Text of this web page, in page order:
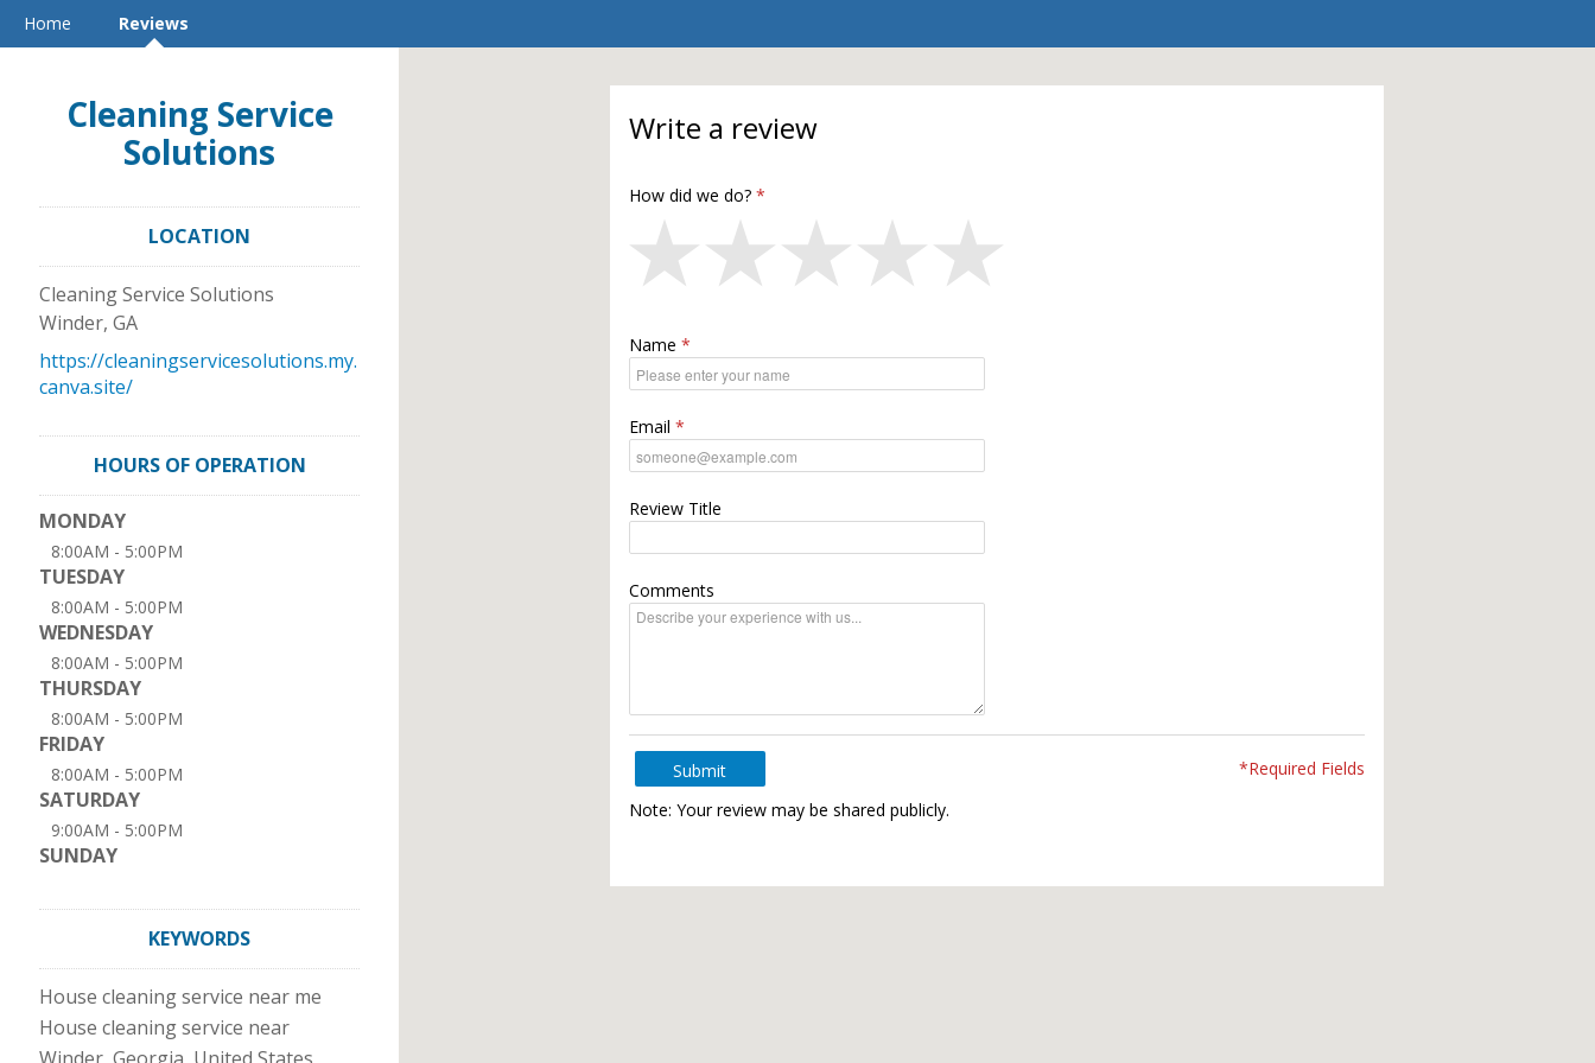
Home Reviews
Cleaning Service
Solutions
LOCATION
Cleaning Service Solutions
Winder, GA
https://cleaningservicesolutions.my.
canva.site/
HOURS OF OPERATION
MONDAY
8:00AM - 5:00PM
TUESDAY
8:00AM - 5:00PM
WEDNESDAY
8:00AM - 5:00PM
THURSDAY
8:00AM - 5:00PM
FRIDAY
8:00AM - 5:00PM
SATURDAY
9:00AM - 5:00PM
SUNDAY
KEYWORDS
House cleaning service near me
House cleaning service near
Write a review
How did we do?
Name
Email
Review Title
Comments
Submit
*Required Fields
Note: Your review may be shared publicly.